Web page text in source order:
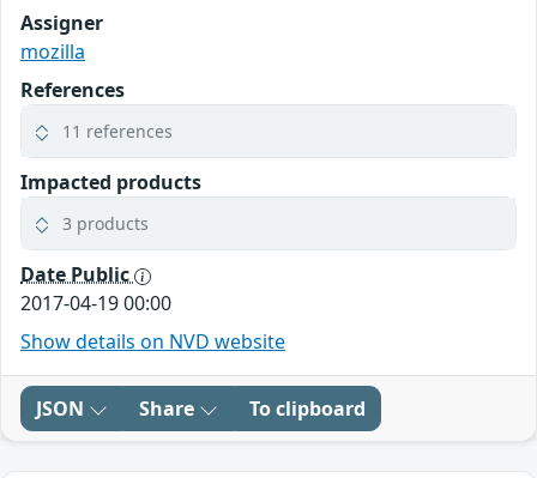
Assigner
mozilla
References
11 references
Impacted products
3 products
Date Public
2017-04-19 00:00
Show details on NVD website
JSON Share To clipboard